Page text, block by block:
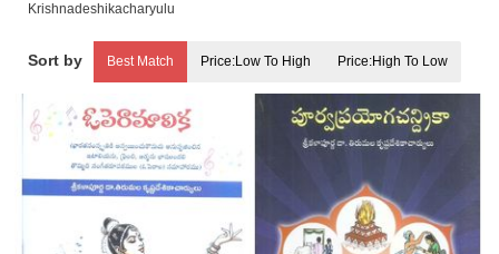
Krishnadeshikacharyulu
Best Match Price:Low To High Price:High To Low